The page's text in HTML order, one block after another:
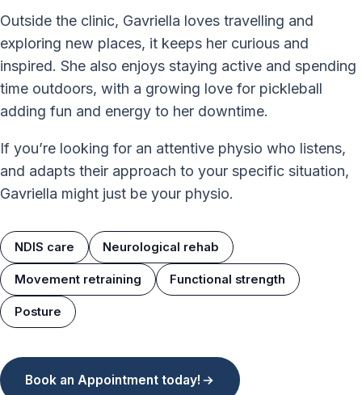
Outside the clinic, Gavriella loves travelling and
exploring new places, it keeps her curious and
inspired. She also enjoys staying active and spending
time outdoors, with a growing love for pickleball
adding fun and energy to her downtime.
If you’re looking for an attentive physio who listens,
and adapts their approach to your specific situation,
Gavriella might just be your physio.
NDIS care Neurological rehab
Movement retraining Functional strength
Posture
Book an Appointment today!